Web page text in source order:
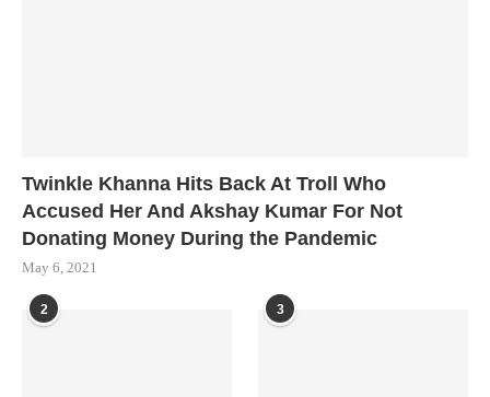
Twinkle Khanna Hits Back At Troll Who
Accused Her And Akshay Kumar For Not
Donating Money During the Pandemic
May 6, 2021
2 3